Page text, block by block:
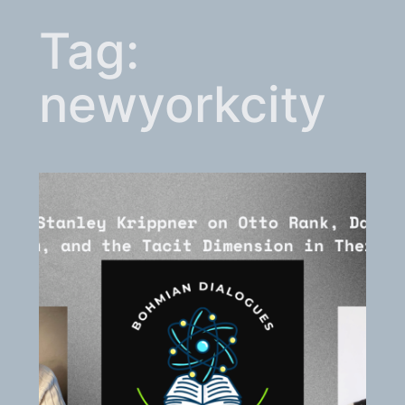
Tag:
newyorkcity